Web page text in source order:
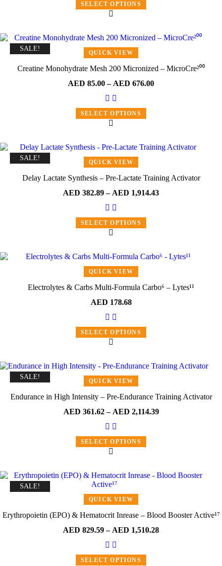
SELECT OPTIONS
SALE!
QUICK VIEW
Creatine Monohydrate Mesh 200 Micronized – MicroCre²⁰⁰
AED 85.00 – AED 676.00
SELECT OPTIONS
SALE!
QUICK VIEW
Delay Lactate Synthesis – Pre-Lactate Training Activator
AED 382.89 – AED 1,914.43
SELECT OPTIONS
QUICK VIEW
Electrolytes & Carbs Multi-Formula Carbo⁶ – Lytes¹¹
AED 178.68
SELECT OPTIONS
SALE!
QUICK VIEW
Endurance in High Intensity – Pre-Endurance Training Activator
AED 361.62 – AED 2,114.39
SELECT OPTIONS
SALE!
QUICK VIEW
Erythropoietin (EPO) & Hematocrit Inrease – Blood Booster Active¹⁷
AED 829.59 – AED 1,510.28
SELECT OPTIONS